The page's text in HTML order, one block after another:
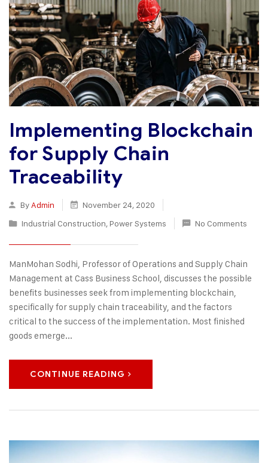
Implementing Blockchain
for Supply Chain
Traceability
By Admin
November 24, 2020
Industrial Construction, Power Systems No Comments
ManMohan Sodhi, Professor of Operations and Supply Chain
Management at Cass Business School, discusses the possible
benefits businesses seek from implementing blockchain,
specifically for supply chain traceability, and the factors
critical to the success of the implementation. Most finished
goods emerge...
CONTINUE READING